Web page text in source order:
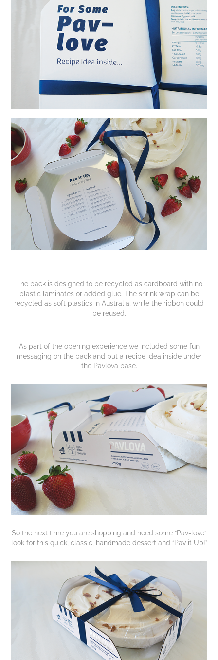
The pack is designed to be recycled as cardboard with no
plastic laminates or added glue. The shrink wrap can be
recycled as soft plastics in Australia, while the ribbon could
be reused.
As part of the opening experience we included some fun
messaging on the back and put a recipe idea inside under
the Pavlova base.
So the next time you are shopping and need some “Pav-love”
look for this quick, classic, handmade dessert and “Pav it Up!”